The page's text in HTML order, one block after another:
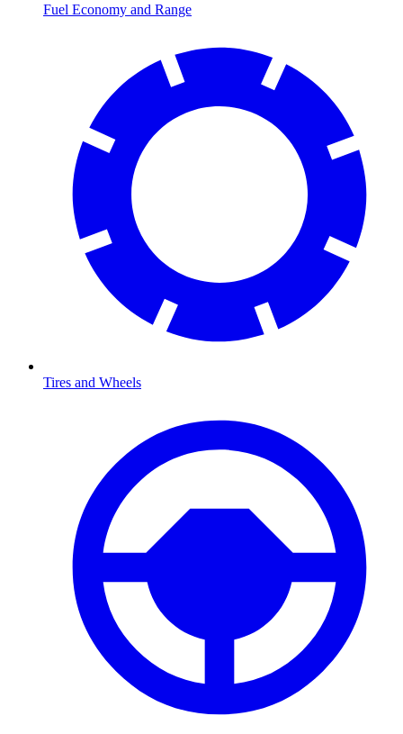
Fuel Economy and Range
Tires and Wheels